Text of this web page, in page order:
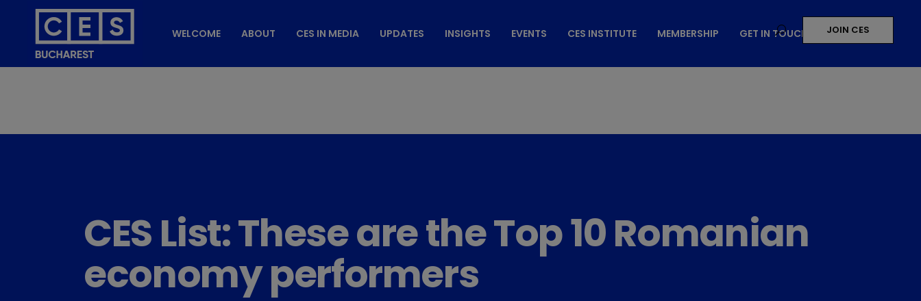
WELCOME ABOUT CES IN MEDIA UPDATES INSIGHTS EVENTS CES INSTITUTE MEMBERSHIP GET IN TOUCH JOIN CES
CES List: These are the Top 10 Romanian
economy performers